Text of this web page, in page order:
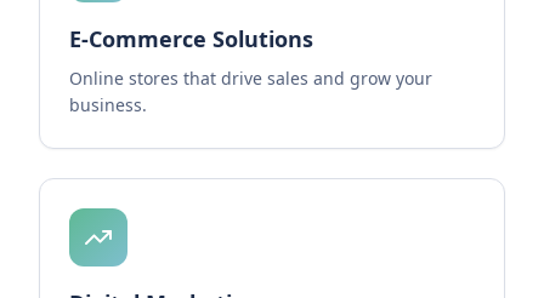
E-Commerce Solutions
Online stores that drive sales and grow your
business.